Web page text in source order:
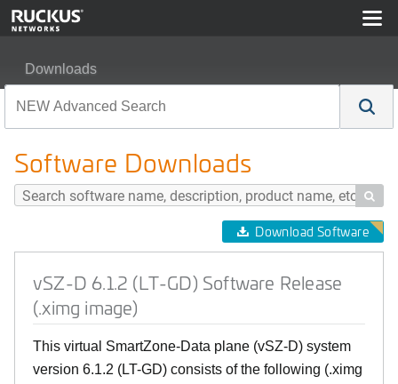
Downloads
Software Downloads

Download Software
vSZ-D 6.1.2 (LT-GD) Software Release
(.ximg image)
This virtual SmartZone-Data plane (vSZ-D) system
version 6.1.2 (LT-GD) consists of the following (.ximg